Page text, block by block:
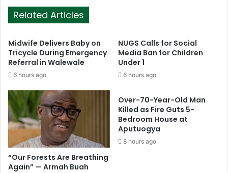
Related Articles
Midwife Delivers Baby on
Tricycle During Emergency
Referral in Walewale
6 hours ago
NUGS Calls for Social
Media Ban for Children
Under 1
6 hours ago
“Our Forests Are Breathing
Again” — Armah Buah
Over-70-Year-Old Man
Killed as Fire Guts 5-
Bedroom House at
Aputuogya
8 hours ago